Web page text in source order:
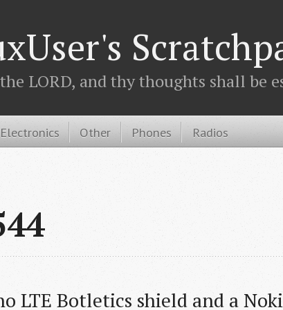
LORD, and thy thoughts shall be
Electronics Other Phones Radios
LTE Botletics shield and a